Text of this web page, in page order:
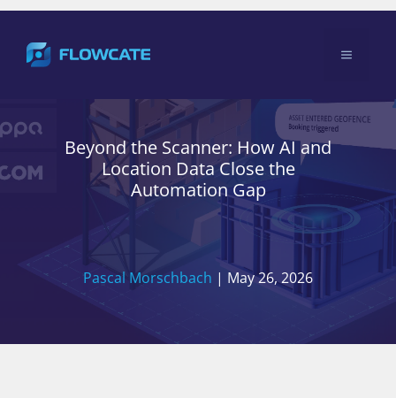
content
Menu
Beyond the Scanner: How AI and
Location Data Close the
Automation Gap
Pascal Morschbach | May 26, 2026